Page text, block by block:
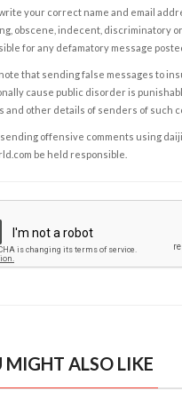
your correct name and email
obscene, indecent, discriminatory
for any defamatory message
that sending false messages to
cause public disorder is
and other details of senders of such
offensive comments using
be held responsible.
MIGHT ALSO LIKE